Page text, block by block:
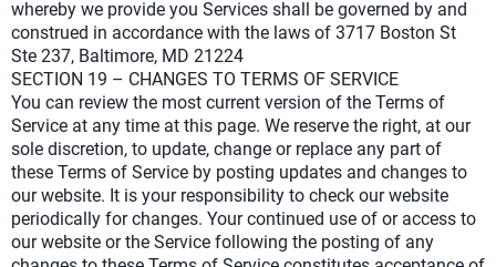
whereby we provide you Services shall be governed by and
construed in accordance with the laws of 3717 Boston St
Ste 237, Baltimore, MD 21224
SECTION 19 – CHANGES TO TERMS OF SERVICE
You can review the most current version of the Terms of
Service at any time at this page. We reserve the right, at our
sole discretion, to update, change or replace any part of
these Terms of Service by posting updates and changes to
our website. It is your responsibility to check our website
periodically for changes. Your continued use of or access to
our website or the Service following the posting of any